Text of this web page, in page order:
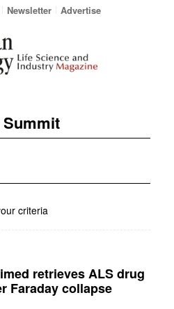
Newsletter Advertise
Summit
criteria
retrieves ALS drug
Faraday collapse